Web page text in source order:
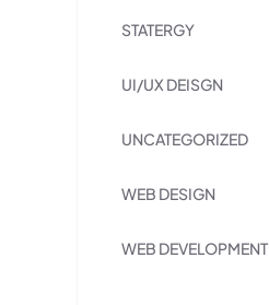
STATERGY
UI/UX DEISGN
UNCATEGORIZED
WEB DESIGN
WEB DEVELOPMENT